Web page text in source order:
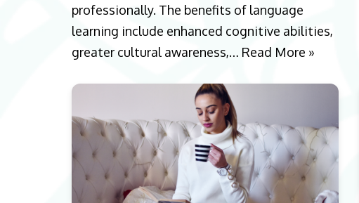
professionally. The benefits of language
learning include enhanced cognitive abilities,
greater cultural awareness,… Read More »